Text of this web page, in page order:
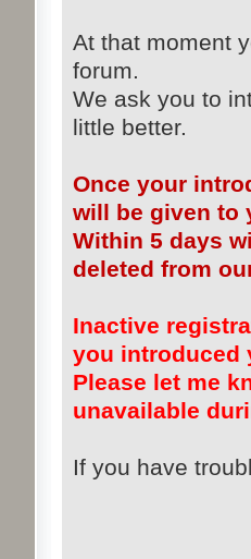
At that moment
forum.
We ask you to
little better.
Once your
will be given to
Within 5 days
deleted from
Inactive
you introduced
Please let me
unavailable
If you have